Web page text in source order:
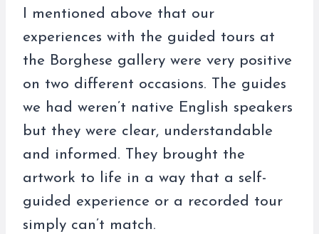
I mentioned above that our
experiences with the guided tours at
the Borghese gallery were very positive
on two different occasions. The guides
we had weren’t native English speakers
but they were clear, understandable
and informed. They brought the
artwork to life in a way that a self-
guided experience or a recorded tour
simply can’t match.